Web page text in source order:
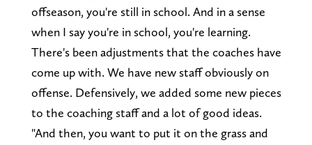
offseason, you're still in school. And in a sense
when I say you're in school, you're learning.
There's been adjustments that the coaches have
come up with. We have new staff obviously on
offense. Defensively, we added some new pieces
to the coaching staff and a lot of good ideas.
"And then, you want to put it on the grass and